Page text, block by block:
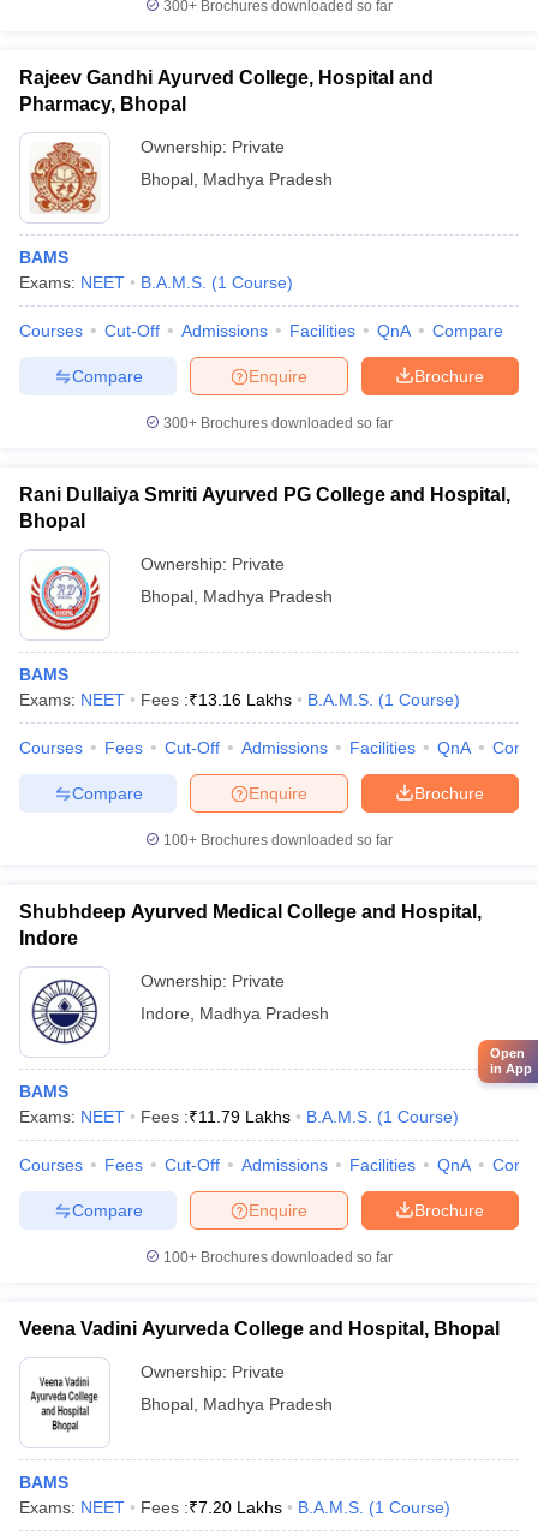
300+ Brochures downloaded so far
Rajeev Gandhi Ayurved College, Hospital and
Pharmacy, Bhopal
Ownership: Private
Bhopal Madhya Pradesh
BAMS
Exams: NEET B.A.M.S. (1 Course)
Courses Cut-Off Admissions Facilities QnA Compare
Brochure
Enquire
Compare
300+ Brochures downloaded so far
Rani Dullaiya Smriti Ayurved PG College and Hospital,
Bhopal
Ownership: Private
Bhopal Madhya Pradesh
BAMS
Exams: NEET Fees :₹13.16 Lakhs B.A.M.S. (1 Course)
Courses Fees Cut-Off Admissions Facilities QnA
Brochure
Enquire
Compare
100+ Brochures downloaded so far
Shubhdeep Ayurved Medical College and Hospital,
Indore
Ownership: Private
Indore
Madhya Pradesh
BAMS
Exams: NEET Fees :₹11.79 Lakhs B.A.M.S. (1 Course)
Courses Fees Cut-Off Admissions Facilities QnA
Brochure
Enquire
Compare
100+ Brochures downloaded so far
Veena Vadini Ayurveda College and Hospital, Bhopal
Ownership: Private
Bhopal Madhya Pradesh
BAMS
Exams: NEET Fees :₹7.20 Lakhs B.A.M.S. (1 Course)
Open
in App